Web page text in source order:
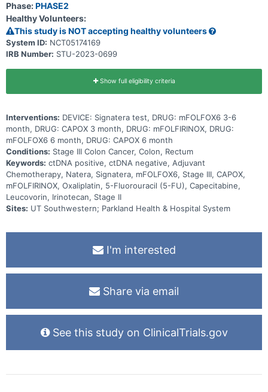
Phase:PHASE2
Healthy Volunteers:
This study is NOT accepting healthy volunteers
System ID: NCT05174169
IRB Number: STU-2023-0699
Show full eligibility criteria
Interventions: DEVICE: Signatera test, DRUG: mFOLFOX6 3-6
month, DRUG: CAPOX 3 month, DRUG: mFOLFIRINOX, DRUG:
mFOLFOX6 6 month, DRUG: CAPOX 6 month
Conditions: Stage III Colon Cancer, Colon, Rectum
Keywords: ctDNA positive, ctDNA negative, Adjuvant
Chemotherapy, Natera, Signatera, mFOLFOX6, Stage III, CAPOX,
mFOLFIRINOX, Oxaliplatin, 5-Fluorouracil (5-FU), Capecitabine,
Leucovorin, Irinotecan, Stage II
Sites: UT Southwestern; Parkland Health & Hospital System
I'm interested
Share via email
See this study on ClinicalTrials.gov